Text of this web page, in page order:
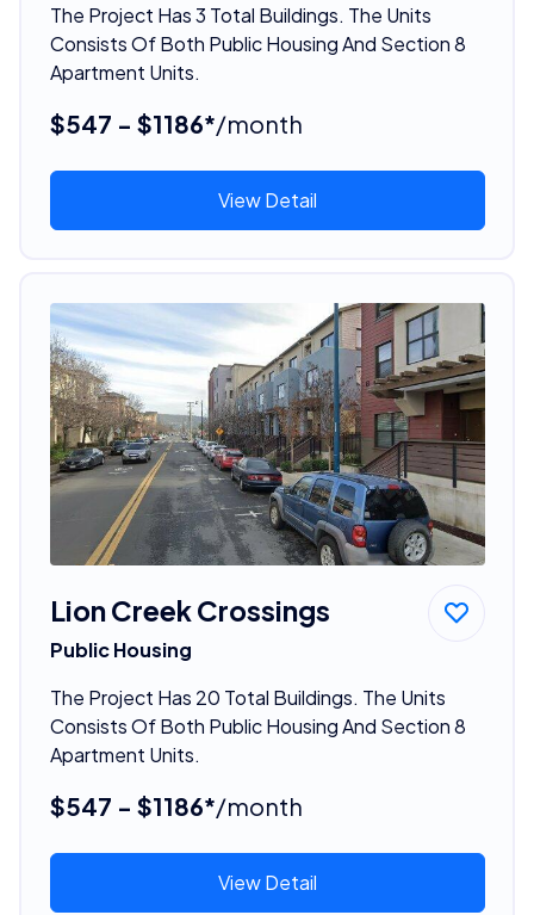
The Project Has 3 Total Buildings. The Units
Consists Of Both Public Housing And Section 8
Apartment Units.
$547 - $1186*/month
View Detail
Lion Creek Crossings
Public Housing
The Project Has 20 Total Buildings. The Units
Consists Of Both Public Housing And Section 8
Apartment Units.
$547 - $1186*/month
View Detail